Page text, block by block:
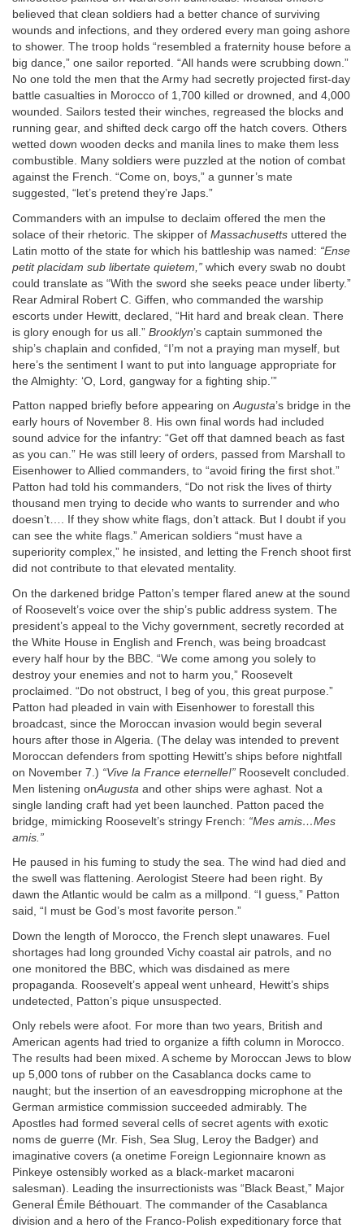
believed that clean soldiers had a better chance of surviving
wounds and infections, and they ordered every man going ashore
to shower. The troop holds “resembled a fraternity house before a
big dance,” one sailor reported. “All hands were scrubbing down.”
No one told the men that the Army had secretly projected first-day
battle casualties in Morocco of 1,700 killed or drowned, and 4,000
wounded. Sailors tested their winches, regreased the blocks and
running gear, and shifted deck cargo off the hatch covers. Others
wetted down wooden decks and manila lines to make them less
combustible. Many soldiers were puzzled at the notion of combat
against the French. “Come on, boys,” a gunner’s mate
suggested, “let’s pretend they’re Japs.”
Commanders with an impulse to declaim offered the men the
solace of their rhetoric. The skipper of Massachusetts uttered the
Latin motto of the state for which his battleship was named: “Ense
petit placidam sub libertate quietem,” which every swab no doubt
could translate as “With the sword she seeks peace under liberty.”
Rear Admiral Robert C. Giffen, who commanded the warship
escorts under Hewitt, declared, “Hit hard and break clean. There
is glory enough for us all.” Brooklyn’s captain summoned the
ship’s chaplain and confided, “I’m not a praying man myself, but
here’s the sentiment I want to put into language appropriate for
the Almighty: ‘O, Lord, gangway for a fighting ship.’”
Patton napped briefly before appearing onAugusta’s bridge in the
early hours of November 8. His own final words had included
sound advice for the infantry: “Get off that damned beach as fast
as you can.” He was still leery of orders, passed from Marshall to
Eisenhower to Allied commanders, to “avoid firing the first shot.”
Patton had told his commanders, “Do not risk the lives of thirty
thousand men trying to decide who wants to surrender and who
doesn’t…. If they show white flags, don’t attack. But I doubt if you
can see the white flags.” American soldiers “must have a
superiority complex,” he insisted, and letting the French shoot first
did not contribute to that elevated mentality.
On the darkened bridge Patton’s temper flared anew at the sound
of Roosevelt’s voice over the ship’s public address system. The
president’s appeal to the Vichy government, secretly recorded at
the White House in English and French, was being broadcast
every half hour by the BBC. “We come among you solely to
destroy your enemies and not to harm you,” Roosevelt
proclaimed. “Do not obstruct, I beg of you, this great purpose.”
Patton had pleaded in vain with Eisenhower to forestall this
broadcast, since the Moroccan invasion would begin several
hours after those in Algeria. (The delay was intended to prevent
Moroccan defenders from spotting Hewitt’s ships before nightfall
on November 7.) “Vive la France eternelle!” Roosevelt concluded.
Men listening onAugusta and other ships were aghast. Not a
single landing craft had yet been launched. Patton paced the
bridge, mimicking Roosevelt’s stringy French: “Mes amis…Mes
amis.”
He paused in his fuming to study the sea. The wind had died and
the swell was flattening. Aerologist Steere had been right. By
dawn the Atlantic would be calm as a millpond. “I guess,” Patton
said, “I must be God’s most favorite person.”
Down the length of Morocco, the French slept unawares. Fuel
shortages had long grounded Vichy coastal air patrols, and no
one monitored the BBC, which was disdained as mere
propaganda. Roosevelt’s appeal went unheard, Hewitt’s ships
undetected, Patton’s pique unsuspected.
Only rebels were afoot. For more than two years, British and
American agents had tried to organize a fifth column in Morocco.
The results had been mixed. A scheme by Moroccan Jews to blow
up 5,000 tons of rubber on the Casablanca docks came to
naught; but the insertion of an eavesdropping microphone at the
German armistice commission succeeded admirably. The
Apostles had formed several cells of secret agents with exotic
noms de guerre (Mr. Fish, Sea Slug, Leroy the Badger) and
imaginative covers (a onetime Foreign Legionnaire known as
Pinkeye ostensibly worked as a black-market macaroni
salesman). Leading the insurrectionists was “Black Beast,” Major
General Émile Béthouart. The commander of the Casablanca
division and a hero of the Franco-Polish expeditionary force that